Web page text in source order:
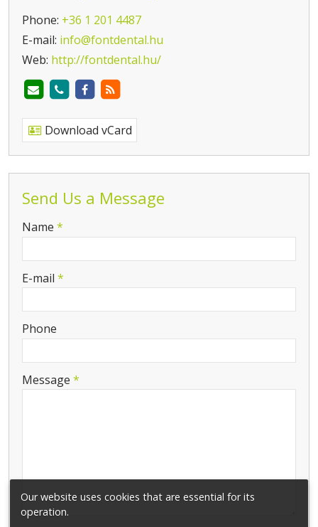
Phone: +36 1 201 4487
E-mail: info@fontdental.hu
Web: http://fontdental.hu/
Download vCard
Send Us a Message
-
Name *
E-mail *
Phone
Message *
Our website uses cookies that are essential for its
operation.